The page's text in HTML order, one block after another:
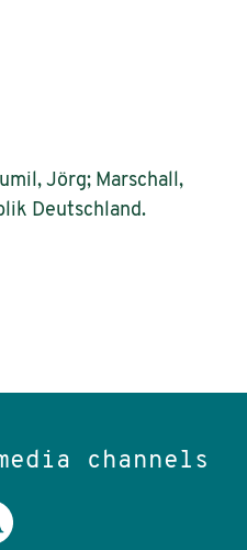
Jörg; Marschall,
Deutschland.
channels